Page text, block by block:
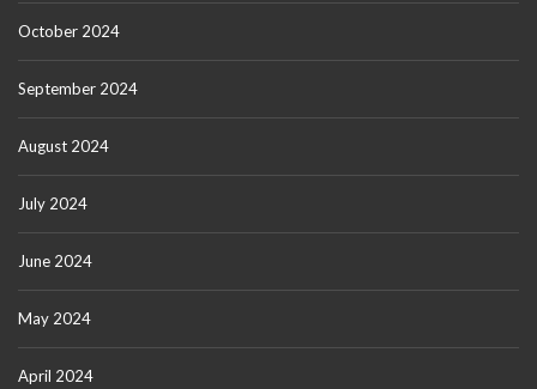
October 2024
September 2024
August 2024
July 2024
June 2024
May 2024
April 2024